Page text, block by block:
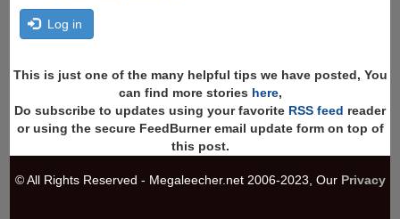
Log in
This is just one of the many helpful tips we have posted, You
can find more stories here,
Do subscribe to updates using your favorite RSS feed reader
or using the secure FeedBurner email update form on top of
this post.
© All Rights Reserved - Megaleecher.net 2006-2023, Our Privacy